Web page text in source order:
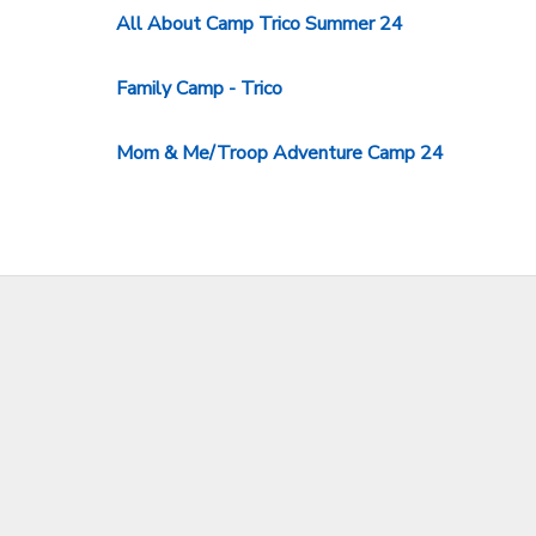
All About Camp Trico Summer 24
Family Camp - Trico
Mom & Me/Troop Adventure Camp 24